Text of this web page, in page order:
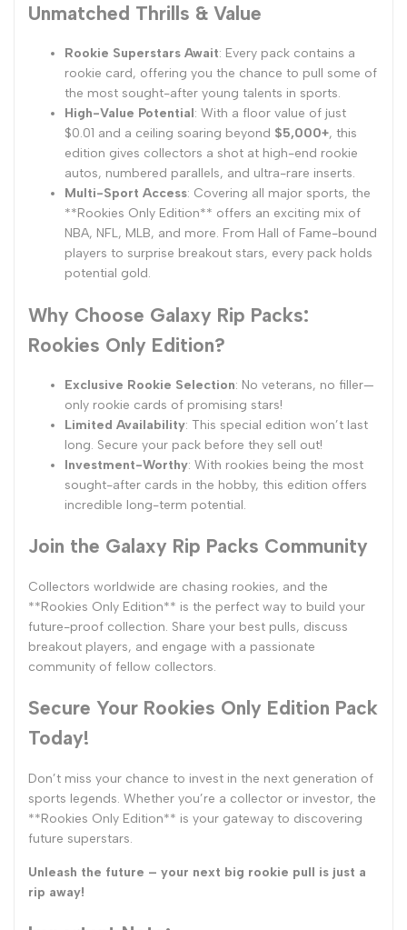
Unmatched Thrills & Value
Rookie Superstars Await: Every pack contains a
rookie card, offering you the chance to pull some of
the most sought-after young talents in sports.
High-Value Potential: With a floor value of just
$0.01 and a ceiling soaring beyond $5,000+, this
edition gives collectors a shot at high-end rookie
autos, numbered parallels, and ultra-rare inserts.
Multi-Sport Access: Covering all major sports, the
**Rookies Only Edition** offers an exciting mix of
NBA, NFL, MLB, and more. From Hall of Fame-bound
players to surprise breakout stars, every pack holds
potential gold.
Why Choose Galaxy Rip Packs:
Rookies Only Edition?
Exclusive Rookie Selection: No veterans, no filler—
only rookie cards of promising stars!
Limited Availability: This special edition won’t last
long. Secure your pack before they sell out!
Investment-Worthy: With rookies being the most
sought-after cards in the hobby, this edition offers
incredible long-term potential.
Join the Galaxy Rip Packs Community
Collectors worldwide are chasing rookies, and the
**Rookies Only Edition** is the perfect way to build your
future-proof collection. Share your best pulls, discuss
breakout players, and engage with a passionate
community of fellow collectors.
Secure Your Rookies Only Edition Pack
Today!
Don’t miss your chance to invest in the next generation of
sports legends. Whether you’re a collector or investor, the
**Rookies Only Edition** is your gateway to discovering
future superstars.
Unleash the future – your next big rookie pull is just a
rip away!